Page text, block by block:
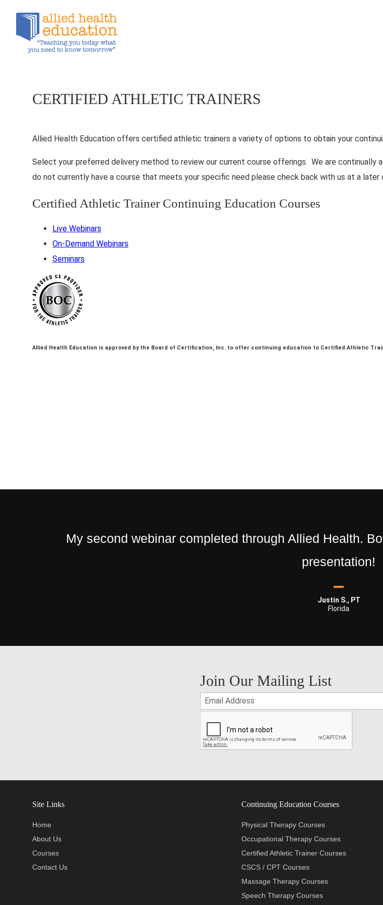
CERTIFIED ATHLETIC TRAINERS
Allied Health Education offers certified athletic trainers a variety of options to obtain your
Select your preferred delivery method to review our current course offerings. We are continually
do not currently have a course that meets your specific need please check back with us at a later
Certified Athletic Trainer Continuing Education Courses
Live Webinars
On-Demand Webinars
Seminars
Allied Health Education is approved by the Board of Certification, Inc. to offer continuing education to Certified Athletic
My second webinar completed through Allied Health.
presentation!
Justin S., PT
Florida
Join Our Mailing List
Site Links
Home
About Us
Courses
Contact Us
Continuing Education Courses
Physical Therapy Courses
Occupational Therapy Courses
Certified Athletic Trainer Courses
CSCS / CPT Courses
Massage Therapy Courses
Speech Therapy Courses